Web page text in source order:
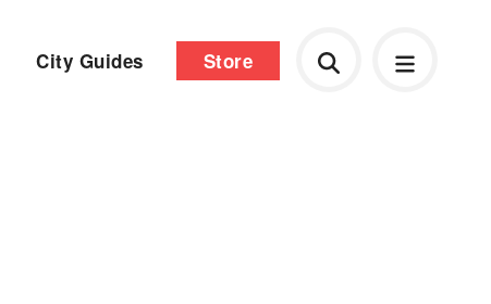
City Guides Store